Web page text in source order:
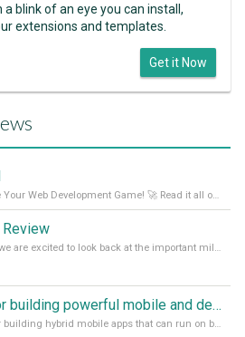
blink of an eye you can install,
extensions and templates.
Get it Now
Unleashing Wappler 6: Elevate Your Web Development Game! 🚀 Read it all on our Medium Blog
Review
As the year comes to an end, we are excited to look back at the important milestones of Wappler development in 2022. From new design tools to improved performance, we have been working hard to bring you the best possible experience. Thank you for your support and we can’t wait to see what the next
Empower Capacitor for building powerful mobile and desktop apps with local databases in Wappler
Capacitor is a powerful tool for building hybrid mobile apps that can run on both Android and iOS devices. Its integration with Wappler makes it even easier for developers to build and manage mobile apps with robust database integration. In this article, we explore the benefits of using Capacitor for app development and how it